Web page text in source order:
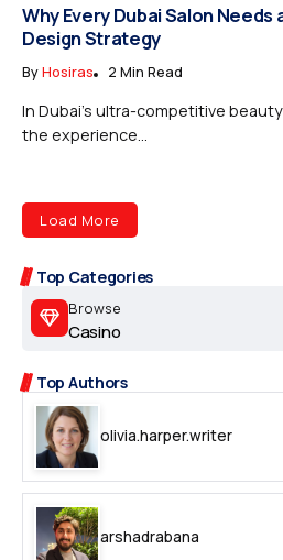
Top Categories
Browse
Casino
Top Authors
olivia.harper.writer
arshadrabana
Why Every Dubai Salon
Design Strategy
ByHosiras 2 Min Read
In Dubai’s ultra-competitive
the experience...
Load More